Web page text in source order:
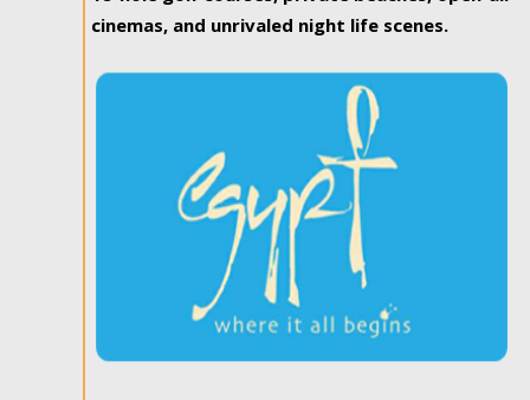
cinemas, and unrivaled night life scenes.